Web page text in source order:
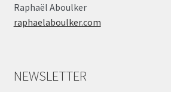
Raphaël Aboulker
raphaelaboulker.com
NEWSLETTER